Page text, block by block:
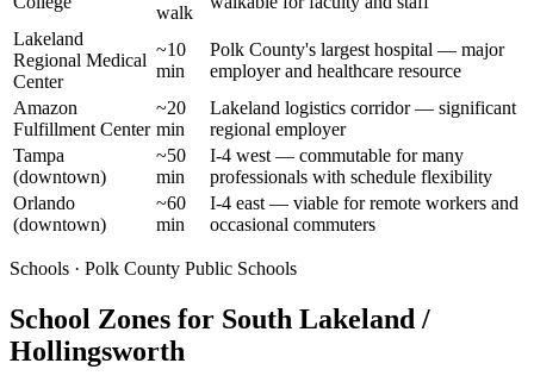
walk
Lakeland
Regional Medical
Center
~10
min
Polk County's largest hospital — major
employer and healthcare resource
Amazon
Fulfillment Center
~20
min
Lakeland logistics corridor — significant
regional employer
Tampa
(downtown)
~50
min
I-4 west — commutable for many
professionals with schedule flexibility
Orlando
(downtown)
~60
min
I-4 east — viable for remote workers and
occasional commuters
Schools · Polk County Public Schools
School Zones for South Lakeland /
Hollingsworth